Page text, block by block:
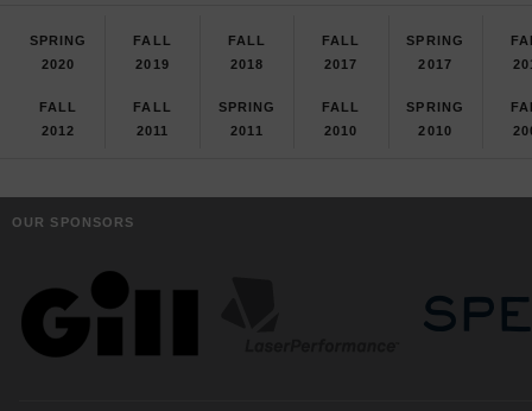
SPRING
2020
FALL
2019
FALL
2018
FALL
2017
SPRING
2017
FALL
2012
FALL
2011
SPRING
2011
FALL
2010
SPRING
2010
OUR SPONSORS